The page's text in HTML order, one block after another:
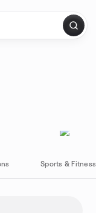
Sports & Fitness